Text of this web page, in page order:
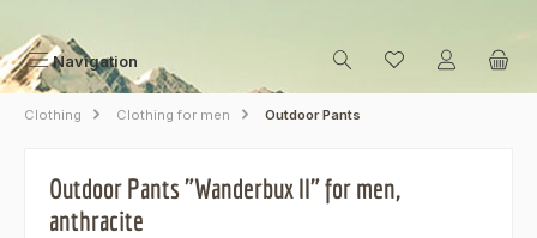
Navigation
Clothing Clothing for men Outdoor Pants
Outdoor Pants "Wanderbux II" for men,
anthracite